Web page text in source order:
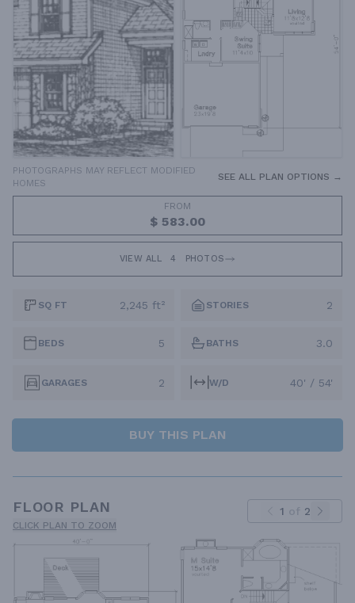
PHOTOGRAPHS MAY REFLECT MODIFIED
HOMES
SEE ALL PLAN OPTIONS →
FROM
$ 583.00
VIEW ALL 4 PHOTOS
SQ FT 2,245 ft² STORIES 2
BEDS 5 BATHS 3.0
GARAGES 2 W/D 40' / 54'
BUY THIS PLAN
FLOOR PLAN
CLICK PLAN TO ZOOM
1 of 2